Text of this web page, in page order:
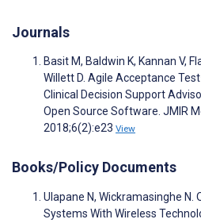
Journals
Basit M, Baldwin K, Kannan V,
Willett D. Agile Acceptance
Clinical Decision Support
Open Source Software. JMIR
2018;6(2):e23 View
Books/Policy Documents
Ulapane N, Wickramasinghe
Systems With Wireless